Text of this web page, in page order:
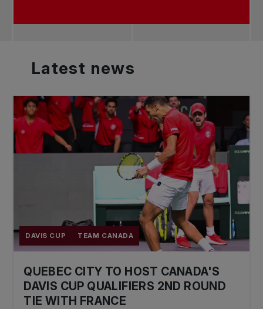
Latest news
DAVIS CUP TEAM CANADA
QUEBEC CITY TO HOST CANADA'S
DAVIS CUP QUALIFIERS 2ND ROUND
TIE WITH FRANCE